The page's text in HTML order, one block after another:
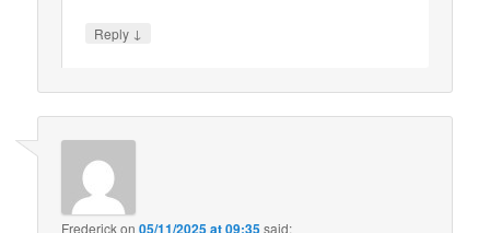
Reply ↓
Frederickon05/11/2025 at 09:35said: